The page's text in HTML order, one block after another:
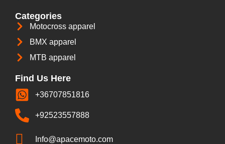
Categories
Motocross apparel
BMX apparel
MTB apparel
Find Us Here
+36707851816
+92523557888
Info@apacemoto.com